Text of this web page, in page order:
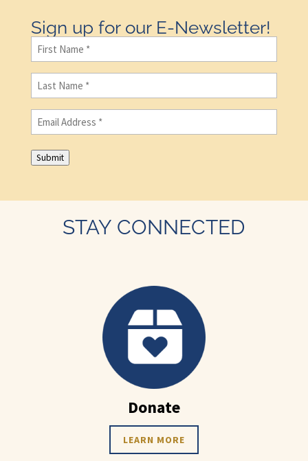
Sign up for our E-Newsletter!
First
Name(Required)
Last
Name(Required)
Email (Required)
Submit
STAY CONNECTED
Donate
LEARN MORE